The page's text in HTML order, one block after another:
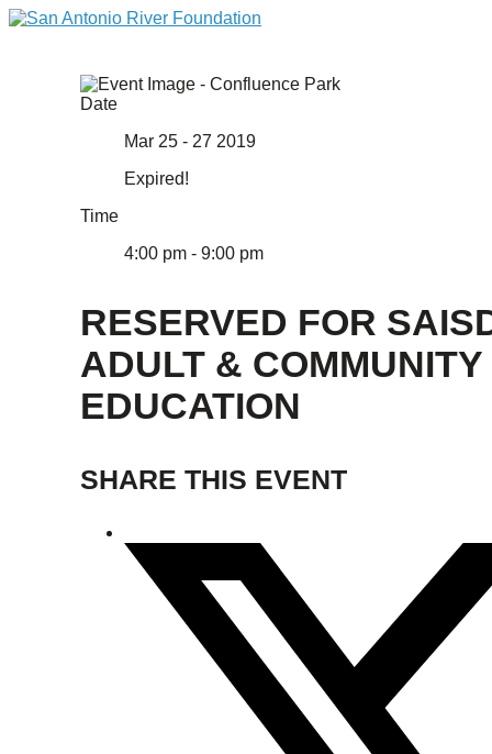
Date
Mar 25 - 27 2019
Expired!
Time
4:00 pm - 9:00 pm
RESERVED FOR
ADULT & COMMUNITY
EDUCATION
SHARE THIS EVENT